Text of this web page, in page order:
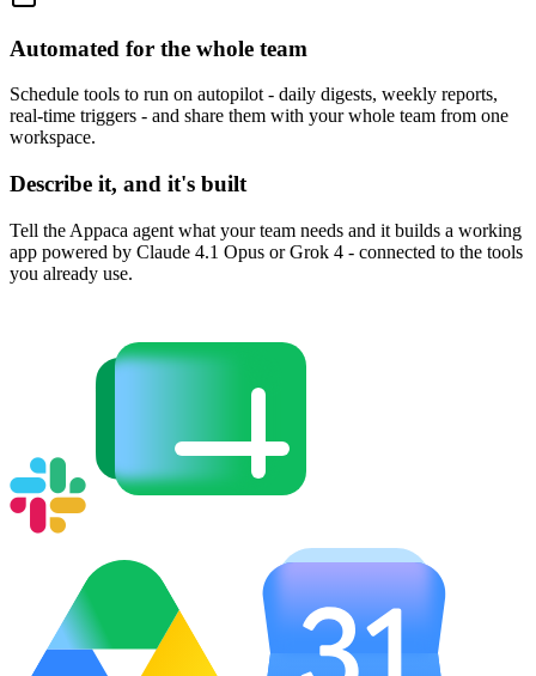
Automated for the whole team
Schedule tools to run on autopilot - daily digests, weekly reports,
real-time triggers - and share them with your whole team from one
workspace.
Describe it, and it's built
Tell the Appaca agent what your team needs and it builds a working
app powered by Claude 4.1 Opus or Grok 4 - connected to the tools
you already use.